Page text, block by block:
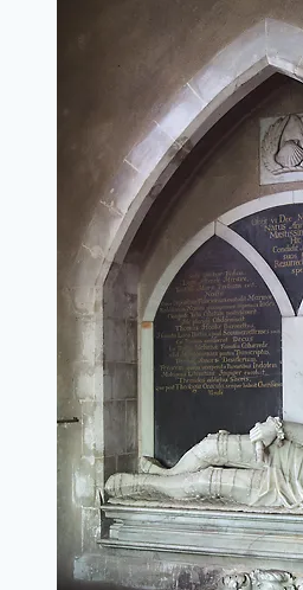
Turn,
Clock
Ticks